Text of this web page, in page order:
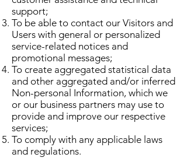
support;
To be able to contact our Visitors and
Users with general or personalized
service-related notices and
promotional messages;
To create aggregated statistical data
and other aggregated and/or inferred
Non-personal Information, which we
or our business partners may use to
provide and improve our respective
services;
To comply with any applicable laws
and regulations.